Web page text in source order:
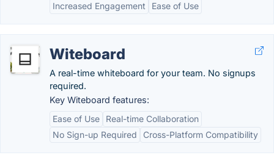
Increased Engagement
Ease of Use
Witeboard
A real-time whiteboard for your team. No signups
required.
Key Witeboard features:
Ease of Use
Real-time Collaboration
No Sign-up Required
Cross-Platform Compatibility